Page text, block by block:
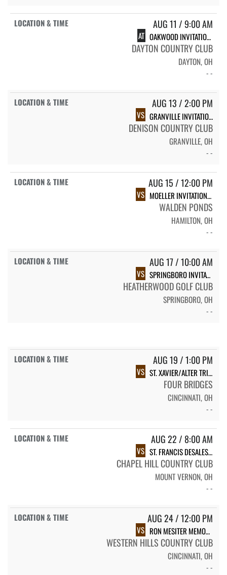
AUG 11 / 9:00 AM
AT OAKWOOD INVITATIONAL
DAYTON COUNTRY CLUB
DAYTON, OH
- -
AUG 13 / 2:00 PM
VS GRANVILLE INVITATIONAL
DENISON COUNTRY CLUB
GRANVILLE, OH
- -
AUG 15 / 12:00 PM
VS MOELLER INVITATIONAL
WALDEN PONDS
HAMILTON, OH
- -
AUG 17 / 10:00 AM
VS SPRINGBORO INVITATIONAL
HEATHERWOOD GOLF CLUB
SPRINGBORO, OH
- -
AUG 19 / 1:00 PM
VS ST. XAVIER/ALTER TRI-MATCH
FOUR BRIDGES
CINCINNATI, OH
- -
AUG 22 / 8:00 AM
VS ST. FRANCIS DESALES INVITATIONAL
CHAPEL HILL COUNTRY CLUB
MOUNT VERNON, OH
- -
AUG 24 / 12:00 PM
VS RON MESITER MEMORIAL
WESTERN HILLS COUNTRY CLUB
CINCINNATI, OH
- -